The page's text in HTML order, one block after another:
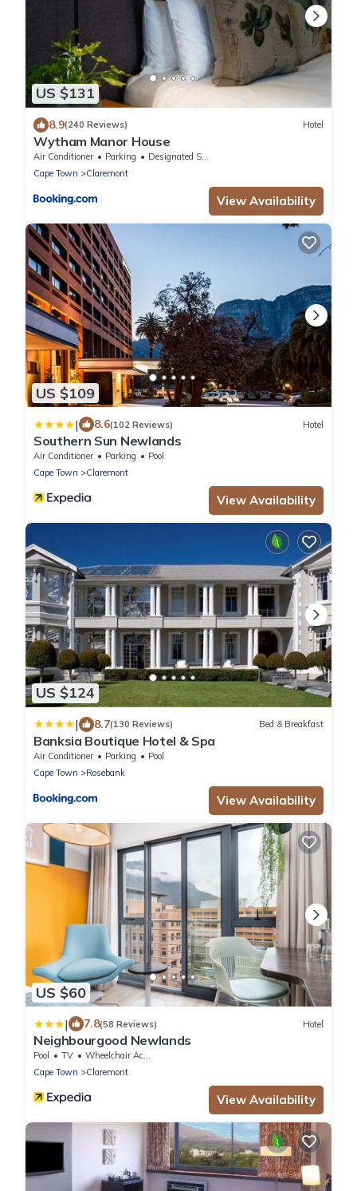
US $131
8.9(240 Reviews) Hotel
Wytham Manor House
Air Conditioner Parking
Designated Smoking Area
Cape Town
Claremont
View Availability
US $109
| 8.6(102 Reviews) Hotel
Southern Sun Newlands
Air Conditioner Parking
Pool
Cape Town
Claremont
View Availability
US $124
| 8.7(130 Reviews) Bed & Breakfast
Banksia Boutique Hotel & Spa
Air Conditioner Parking
Pool
Cape Town
Rosebank
View Availability
US $60
| 7.8(58 Reviews) Hotel
Neighbourgood Newlands
Pool TV
Wheelchair Accessible
Cape Town
Claremont
View Availability